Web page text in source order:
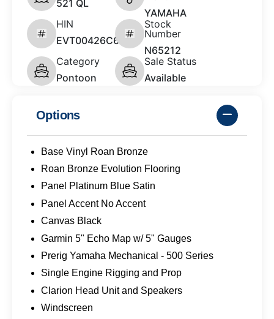
521 QL
YAMAHA
HIN
EVT00426C626
Stock
Number
N65212
Category
Pontoon
Sale Status
Available
Options
Base Vinyl Roan Bronze
Roan Bronze Evolution Flooring
Panel Platinum Blue Satin
Panel Accent No Accent
Canvas Black
Garmin 5" Echo Map w/ 5" Gauges
Prerig Yamaha Mechanical - 500 Series
Single Engine Rigging and Prop
Clarion Head Unit and Speakers
Windscreen